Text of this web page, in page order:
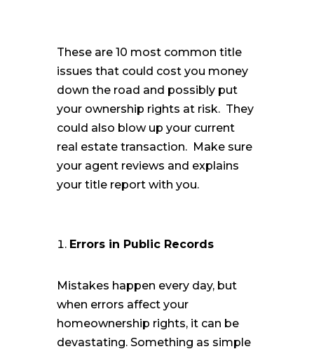
These are 10 most common title
issues that could cost you money
down the road and possibly put
your ownership rights at risk. They
could also blow up your current
real estate transaction. Make sure
your agent reviews and explains
your title report with you.
Errors in Public Records
Mistakes happen every day, but
when errors affect your
homeownership rights, it can be
devastating. Something as simple